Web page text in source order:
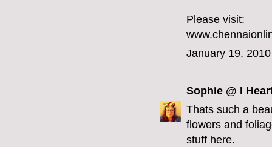
Please visit:
January 19,
Sophie @ I
Thats such a
flowers and
stuff here.